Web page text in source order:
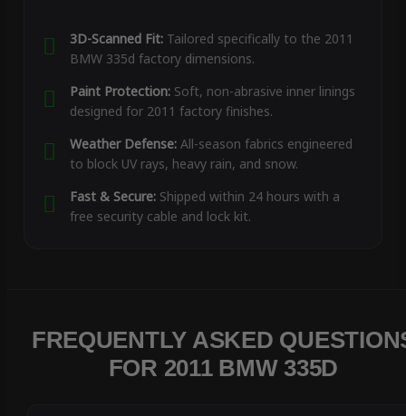
3D-Scanned Fit:Tailored specifically to the 2011
BMW 335d factory dimensions.
Paint Protection:Soft, non-abrasive inner linings
designed for 2011 factory finishes.
Weather Defense:All-season fabrics engineered
to block UV rays, heavy rain, and snow.
Fast & Secure:Shipped within 24 hours with a
free security cable and lock kit.
FREQUENTLY ASKED
FOR 2011 BMW 335D